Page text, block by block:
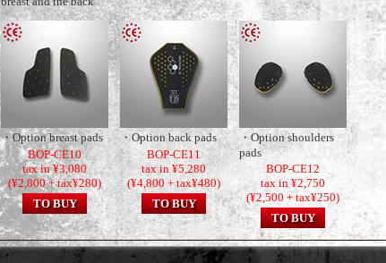
・Option breast pads
BOP-CE10
tax in ¥3,080
(¥2,800 + tax¥280)
TO BUY
・Option back pads
BOP-CE11
tax in ¥5,280
(¥4,800 + tax¥480)
TO BUY
・Option shoulders
pads
BOP-CE12
tax in ¥2,750
(¥2,500 + tax¥250)
TO BUY